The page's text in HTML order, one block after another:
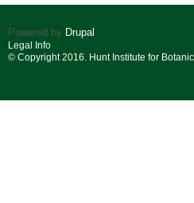
Powered by Drupal
Legal Info
© Copyright 2016. Hunt Institute for